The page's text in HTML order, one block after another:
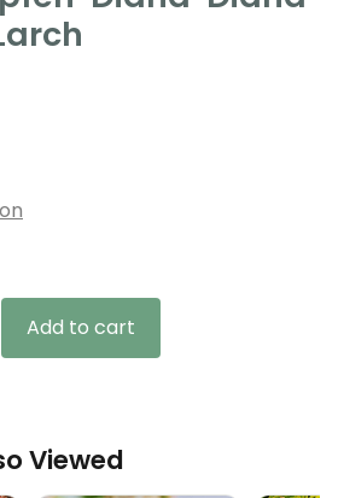
LarixAdd to cart
Viewed